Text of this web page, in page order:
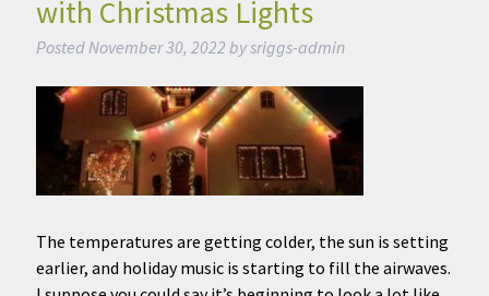
with Christmas Lights
Posted November 30, 2022 bysriggs-admin
The temperatures are getting colder, the sun is setting
earlier, and holiday music is starting to fill the airwaves.